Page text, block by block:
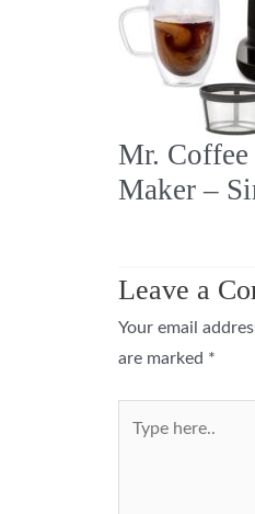
Mr.
Maker –
Leave a
Your email
are marked *